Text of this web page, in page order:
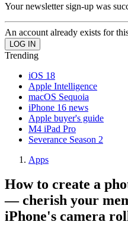
Your newsletter sign-up was
An account already exists for
Trending
iOS 18
Apple Intelligence
macOS Sequoia
iPhone 16 news
Apple buyer's guide
M4 iPad Pro
Severance Season 2
Apps
How to create a
— cherish your
iPhone's camera